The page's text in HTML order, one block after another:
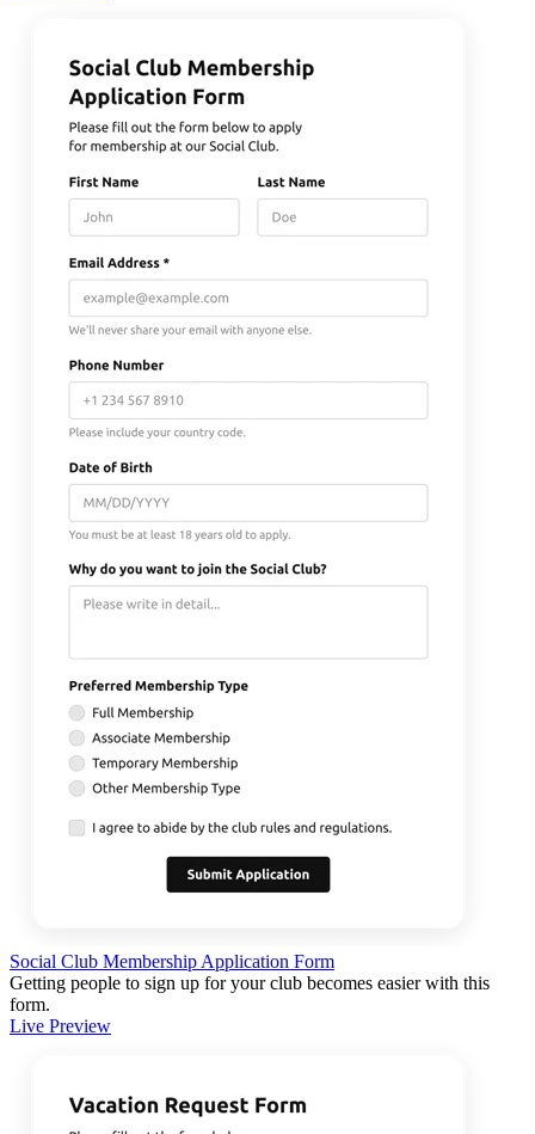
Social Club Membership Application Form
Getting people to sign up for your club becomes easier with this
form.
Live Preview